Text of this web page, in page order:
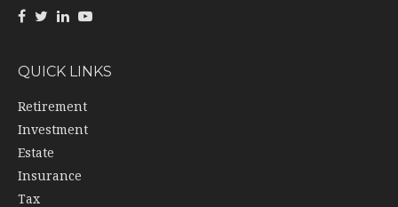
QUICK LINKS
Retirement
Investment
Estate
Insurance
Tax